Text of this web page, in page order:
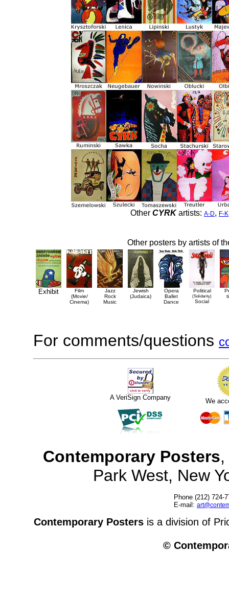
Other CYRKartists: A-D, F-K
Other posters by artists of
Exhibit
Film
(Movie/
Cinema)
Jazz
Rock
Music
Jewish
(Judaica)
Opera
Ballet
Dance
Political
(Solidarity)
Social
For comments/questions
A VeriSign Company We
Contemporary Posters
Park West, New
Phone (212) 724-
E-mail:
Contemporary Posters is a division of
©